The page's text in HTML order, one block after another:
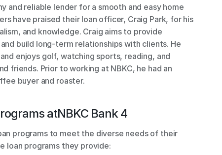
and reliable lender for a smooth and easy home
have praised their loan officer, Craig Park, for his
and knowledge. Craig aims to provide
build long-term relationships with clients. He
enjoys golf, watching sports, reading, and
friends. Prior to working at NBKC, he had an
buyer and roaster.
atNBKC Bank 4
programs to meet the diverse needs of their
loan programs they provide: